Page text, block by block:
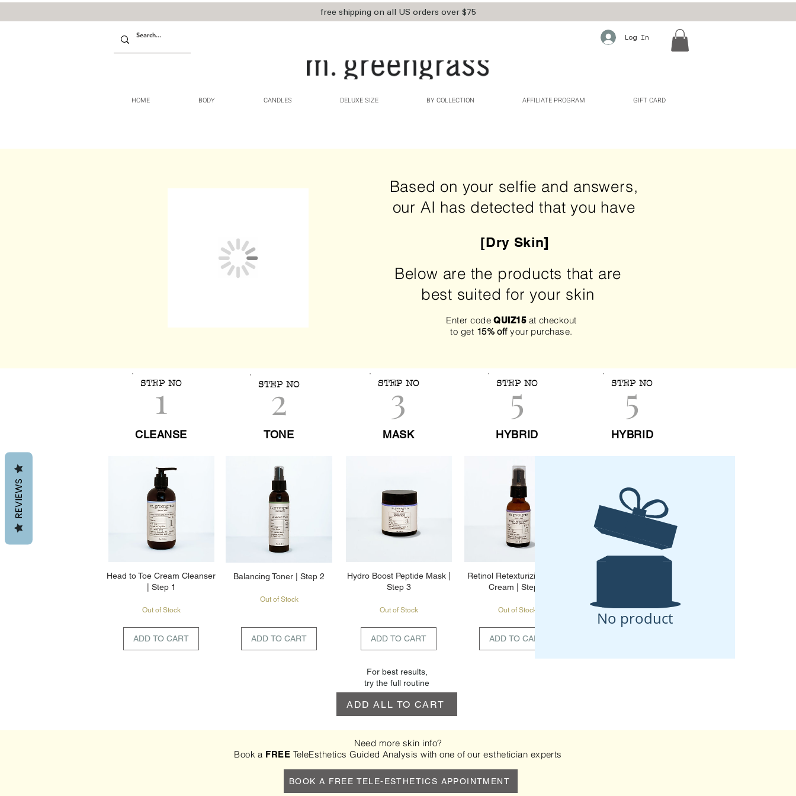
free shipping on all US orders over $75
Log In
HOME BODY CANDLES DELUXE SIZE BY COLLECTION AFFILIATE PROGRAM GIFT CARD
Based on your selfie and answers,
our AI has detected that you have
[Dry Skin]
Below are the products that are
best suited for your skin
Enter codeQUIZ15at checkout
to get 15% offyour purchase.
STEP NO
1
CLEANSE
Head to Toe Cream Cleanser
| Step 1
Out of Stock
ADD TO CART
STEP NO
2
TONE
Balancing Toner | Step 2
Out of Stock
ADD TO CART
STEP NO
3
MASK
Hydro Boost Peptide Mask |
Step 3
Out of Stock
ADD TO CART
STEP NO
5
HYBRID
Retinol Retexturizing Night
Cream | Step 5
Out of Stock
ADD TO CART
STEP NO
5
HYBRID
No product
For best results,
try the full routine
ADD ALL TO CART
Need more skin info?
Book a FREE TeleEsthetics Guided Analysis with one of our esthetician experts
BOOK A FREE TELE-ESTHETICS APPOINTMENT
REVIEWS